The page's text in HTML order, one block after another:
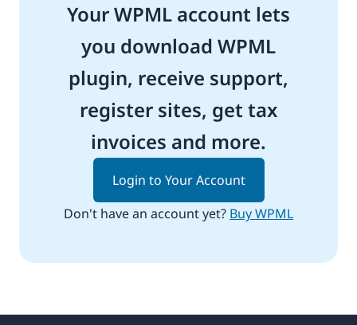
Your WPML account lets
you download WPML
plugin, receive support,
register sites, get tax
invoices and more.
Login to Your Account
Don't have an account yet? Buy WPML